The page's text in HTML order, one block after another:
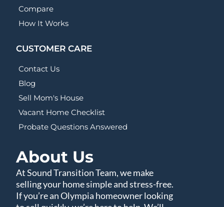
Compare
How It Works
CUSTOMER CARE
Contact Us
Blog
Sell Mom's House
Vacant Home Checklist
Probate Questions Answered
About Us
At Sound Transition Team, we make
selling your home simple and stress-free.
If you’re an Olympia homeowner looking